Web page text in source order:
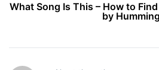
What Song Is This – How to
by